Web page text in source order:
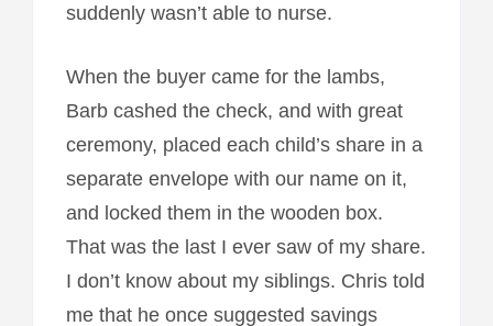
suddenly wasn’t able to nurse.
When the buyer came for the lambs,
Barb cashed the check, and with great
ceremony, placed each child’s share in a
separate envelope with our name on it,
and locked them in the wooden box.
That was the last I ever saw of my share.
I don’t know about my siblings. Chris told
me that he once suggested savings